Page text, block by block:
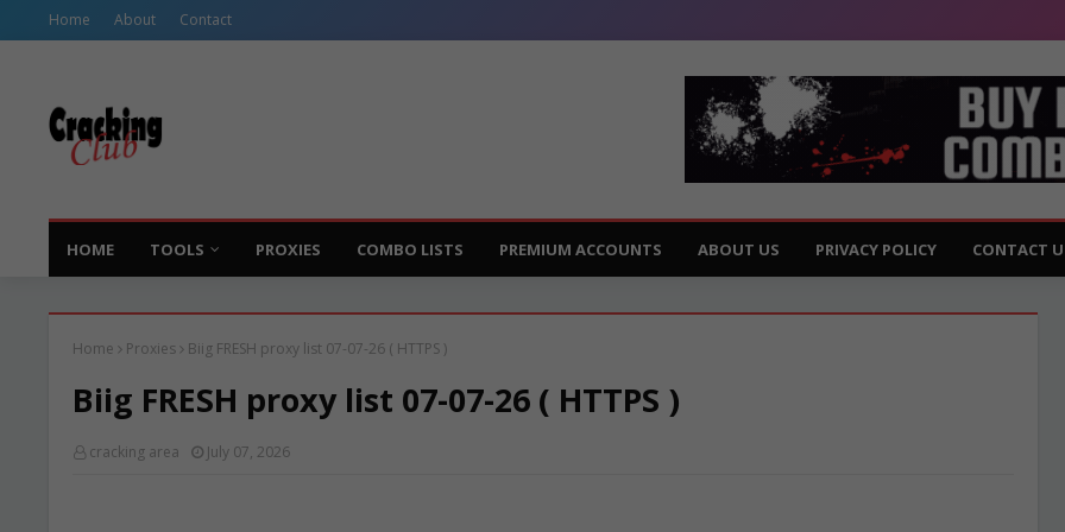
Home About Contact
HOME TOOLS PROXIES COMBO LISTS PREMIUM ACCOUNTS ABOUT US PRIVACY POLICY CONTACT
Home Proxies Biig FRESH proxy list 07-07-26 ( HTTPS )
Biig FRESH proxy list 07-07-26 ( HTTPS )
cracking area July 07, 2026